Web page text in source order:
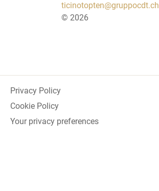
ticinotopten@gruppocdt.ch
© 2026
Privacy Policy
Cookie Policy
Your privacy preferences